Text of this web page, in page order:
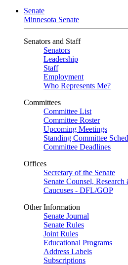
Senate
Minnesota Senate
Senators and Staff
Senators
Leadership
Staff
Employment
Who Represents Me?
Committees
Committee List
Committee Roster
Upcoming Meetings
Standing Committee
Committee Deadlines
Offices
Secretary of the Senate
Senate Counsel,
Caucuses - DFL/GOP
Other Information
Senate Journal
Senate Rules
Joint Rules
Educational Programs
Address Labels
Subscriptions